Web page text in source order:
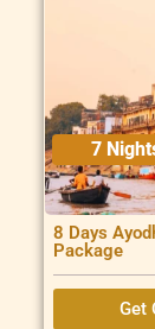
7
8 Days
Package
Get